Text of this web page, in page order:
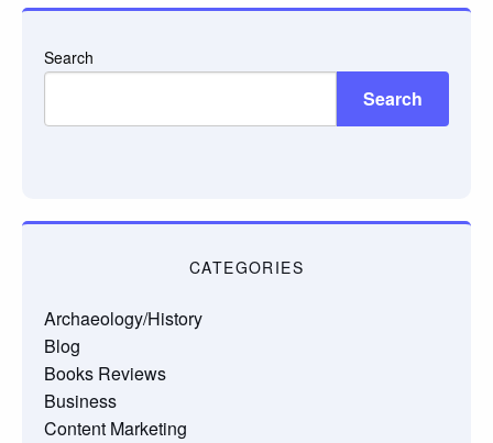
Search
Search
CATEGORIES
Archaeology/History
Blog
Books Reviews
Business
Content Marketing